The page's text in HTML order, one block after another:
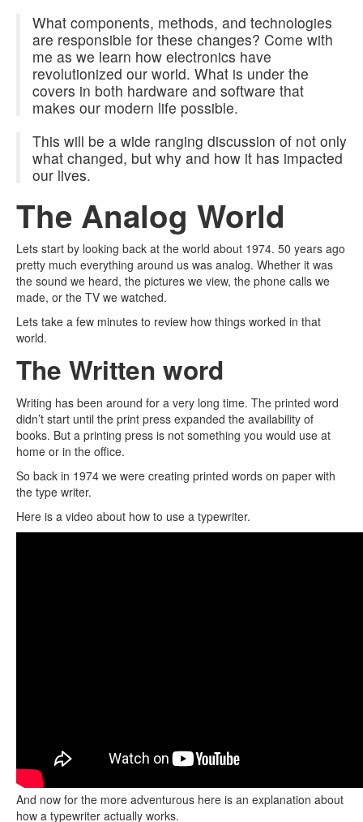
What components, methods, and technologies
are responsible for these changes? Come with
me as we learn how electronics have
revolutionized our world. What is under the
covers in both hardware and software that
makes our modern life possible.
This will be a wide ranging discussion of not only
what changed, but why and how it has impacted
our lives.
The Analog World
Lets start by looking back at the world about 1974. 50 years ago
pretty much everything around us was analog. Whether it was
the sound we heard, the pictures we view, the phone calls we
made, or the TV we watched.
Lets take a few minutes to review how things worked in that
world.
The Written word
Writing has been around for a very long time. The printed word
didn’t start until the print press expanded the availability of
books. But a printing press is not something you would use at
home or in the office.
So back in 1974 we were creating printed words on paper with
the type writer.
Here is a video about how to use a typewriter.
And now for the more adventurous here is an explanation about
how a typewriter actually works.